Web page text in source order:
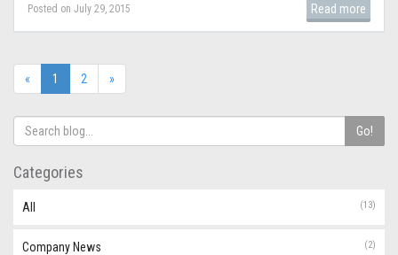
Posted on July 29, 2015 Read more
« 1 (current)
2 »
Go!
Categories
All (13)
Company News (2)